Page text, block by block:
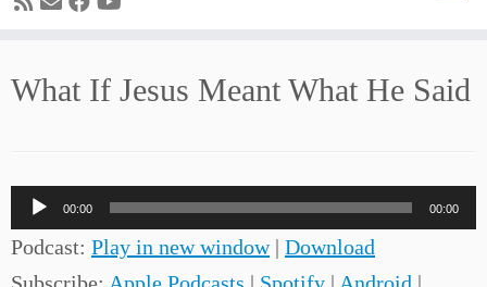
toWhat If Jesus Meant What He Said
Audio
Player
00:00 00:00
Podcast: Play in new window| Download